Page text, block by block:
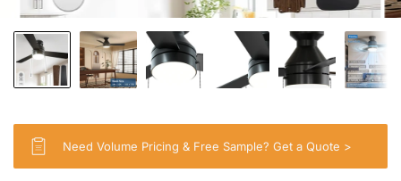
Need Volume Pricing & Free Sample? Get a Quote >